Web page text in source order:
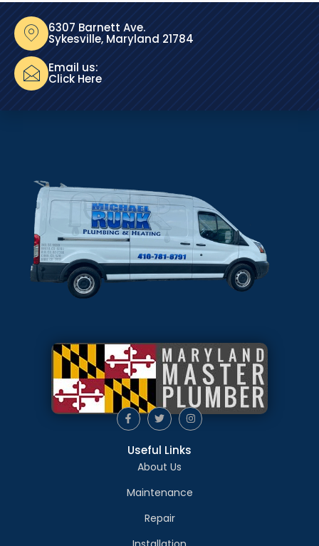
6307 Barnett Ave.
Sykesville, Maryland 21784
Email us:
Click Here
Useful Links
About Us
Maintenance
Repair